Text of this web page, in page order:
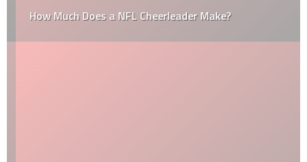
How Much Does a NFL Cheerleader Make?